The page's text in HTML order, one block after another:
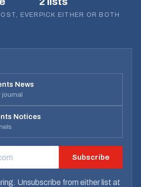
EVER PICK EITHER OR BOTH
News
journal
Notices
Subscribe
Unsubscribe from either list at